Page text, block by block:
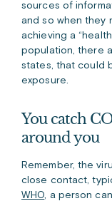
sources of
and so when they
achieving a
population, there
states, that could
exposure.
You catch
around you
Remember, the
close contact,
WHO, a person